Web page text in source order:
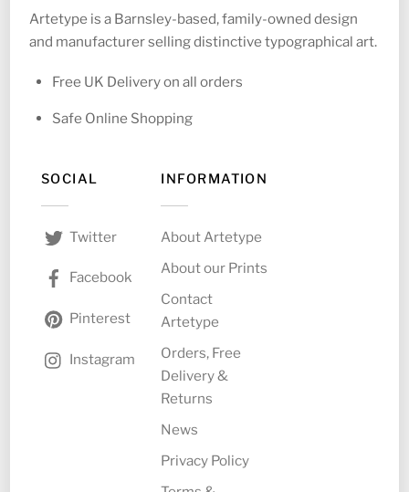
Artetype is a Barnsley-based, family-owned design
and manufacturer selling distinctive typographical art.
Free UK Delivery on all orders
Safe Online Shopping
SOCIAL
Twitter
Facebook
Pinterest
Instagram
INFORMATION
About Artetype
About our Prints
Contact
Artetype
Orders, Free
Delivery &
Returns
News
Privacy Policy